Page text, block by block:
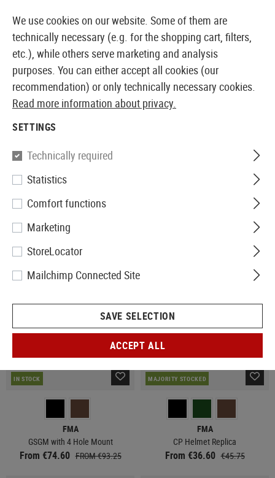
EUROPEAN AIRSOFT SHOP & WHOLESALER
FMA
101 Products
SALE
IN STOCK
FMA
GSGM with 4 Hole Mount
From €74.60 FROM €93.25
MAJORITY STOCKED
FMA
CP Helmet Replica
From €36.60 €45.75
We use cookies on our website. Some of them are
technically necessary (e.g. for the shopping cart, filters,
etc.), while others serve marketing and analysis
purposes. You can either accept all cookies (our
recommendation) or only technically necessary cookies.
Read more information about privacy.
SETTINGS
Technically required
Statistics
Comfort functions
Marketing
StoreLocator
Mailchimp Connected Site
SAVE SELECTION
ACCEPT ALL